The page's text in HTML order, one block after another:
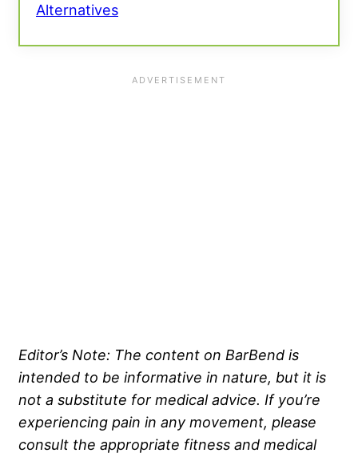
Alternatives
Editor’s Note: The content on BarBend is
intended to be informative in nature, but it is
not a substitute for medical advice. If you’re
experiencing pain in any movement, please
consult the appropriate fitness and medical